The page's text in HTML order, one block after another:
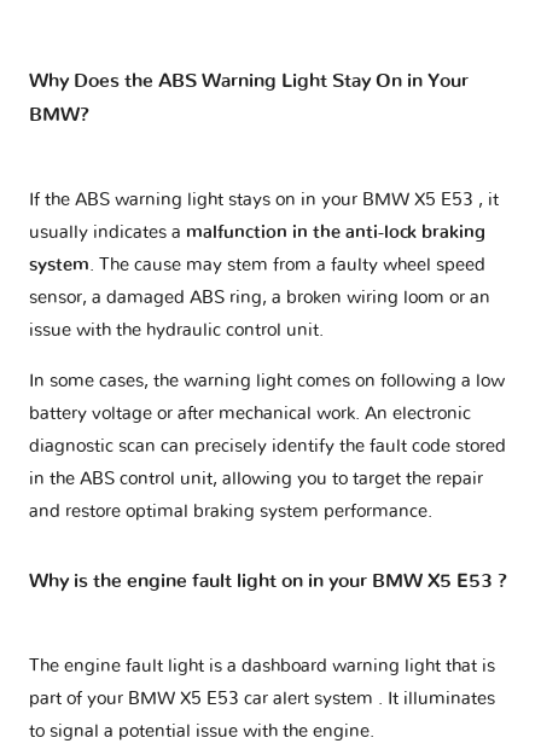
Why Does the ABS Warning Light Stay On in Your
BMW?
If the ABS warning light stays on in your BMW X5 E53 , it
usually indicates a malfunction in the anti-lock braking
system. The cause may stem from a faulty wheel speed
sensor, a damaged ABS ring, a broken wiring loom or an
issue with the hydraulic control unit.
In some cases, the warning light comes on following a low
battery voltage or after mechanical work. An electronic
diagnostic scan can precisely identify the fault code stored
in the ABS control unit, allowing you to target the repair
and restore optimal braking system performance.
Why is the engine fault light on in your BMW X5 E53 ?
The engine fault light is a dashboard warning light that is
part of your BMW X5 E53 car alert system
. It illuminates
to signal a potential issue with the engine.